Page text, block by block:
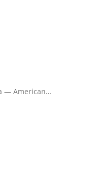
— American…